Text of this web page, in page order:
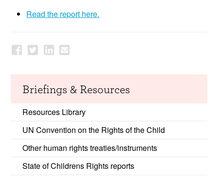
Read the report here.
Briefings & Resources
Resources Library
UN Convention on the Rights of the Child
Other human rights treaties/instruments
State of Childrens Rights reports